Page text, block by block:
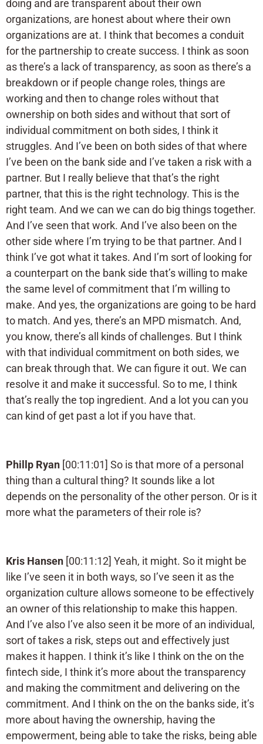
doing and are transparent about their own
organizations, are honest about where their own
organizations are at. I think that becomes a conduit
for the partnership to create success. I think as soon
as there’s a lack of transparency, as soon as there’s a
breakdown or if people change roles, things are
working and then to change roles without that
ownership on both sides and without that sort of
individual commitment on both sides, I think it
struggles. And I’ve been on both sides of that where
I’ve been on the bank side and I’ve taken a risk with a
partner. But I really believe that that’s the right
partner, that this is the right technology. This is the
right team. And we can we can do big things together.
And I’ve seen that work. And I’ve also been on the
other side where I’m trying to be that partner. And I
think I’ve got what it takes. And I’m sort of looking for
a counterpart on the bank side that’s willing to make
the same level of commitment that I’m willing to
make. And yes, the organizations are going to be hard
to match. And yes, there’s an MPD mismatch. And,
you know, there’s all kinds of challenges. But I think
with that individual commitment on both sides, we
can break through that. We can figure it out. We can
resolve it and make it successful. So to me, I think
that’s really the top ingredient. And a lot you can you
can kind of get past a lot if you have that.
Phillp Ryan [00:11:01] So is that more of a personal
thing than a cultural thing? It sounds like a lot
depends on the personality of the other person. Or is it
more what the parameters of their role is?
Kris Hansen [00:11:12] Yeah, it might. So it might be
like I’ve seen it in both ways, so I’ve seen it as the
organization culture allows someone to be effectively
an owner of this relationship to make this happen.
And I’ve also I’ve also seen it be more of an individual,
sort of takes a risk, steps out and effectively just
makes it happen. I think it’s like I think on the on the
fintech side, I think it’s more about the transparency
and making the commitment and delivering on the
commitment. And I think on the on the banks side, it’s
more about having the ownership, having the
empowerment, being able to take the risks, being able